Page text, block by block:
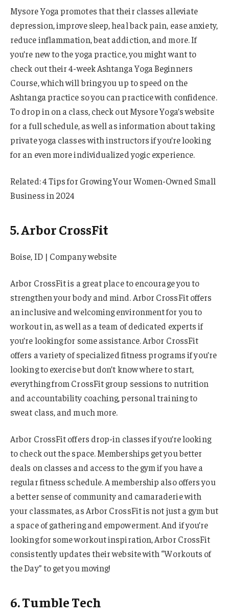
Mysore Yoga promotes that their classes alleviate
depression, improve sleep, heal back pain, ease anxiety,
reduce inflammation, beat addiction, and more. If
you’re new to the yoga practice, you might want to
check out their 4-week Ashtanga Yoga Beginners
Course, which will bring you up to speed on the
Ashtanga practice so you can practice with confidence.
To drop in on a class, check out Mysore Yoga’s website
for a full schedule, as well as information about taking
private yoga classes with instructors if you’re looking
for an even more individualized yogic experience.
Related: 4 Tips for Growing Your Women-Owned Small
Business in 2024
5. Arbor CrossFit
Boise, ID | Company website
Arbor CrossFit is a great place to encourage you to
strengthen your body and mind. Arbor CrossFit offers
an inclusive and welcoming environment for you to
workout in, as well as a team of dedicated experts if
you’re looking for some assistance. Arbor CrossFit
offers a variety of specialized fitness programs if you’re
looking to exercise but don’t know where to start,
everything from CrossFit group sessions to nutrition
and accountability coaching, personal training to
sweat class, and much more.
Arbor CrossFit offers drop-in classes if you’re looking
to check out the space. Memberships get you better
deals on classes and access to the gym if you have a
regular fitness schedule. A membership also offers you
a better sense of community and camaraderie with
your classmates, as Arbor CrossFit is not just a gym but
a space of gathering and empowerment. And if you’re
looking for some workout inspiration, Arbor CrossFit
consistently updates their website with “Workouts of
the Day” to get you moving!
6. Tumble Tech